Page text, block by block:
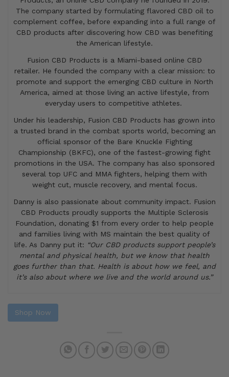
The company started by formulating flavored CBD oil to
complement coffee, before expanding into a full range of
CBD products after discovering how CBD was benefiting
the American lifestyle.
Fusion CBD Products is a Miami-based online CBD
retailer. He founded the company with a clear mission: to
promote and support the emerging CBD culture in North
America, aimed at those living an active lifestyle, from
everyday users to competitive athletes.
Under his leadership, Fusion CBD Products has grown into
a trusted brand in the combat sports world, becoming an
official sponsor of the Bare Knuckle Fighting
Championship (BKFC), one of the fastest-growing fight
promotions in the USA. The company has also sponsored
several top UFC and MMA fighters, helping them with
weight cut, muscle recovery, and mental focus.
Danny is also passionate about community impact. Fusion
CBD Products proudly supports the Multiple Sclerosis
Foundation, donating $1 from every order to help people
and families living with MS maintain the best quality of
life. As Danny put it: “Our CBD products support people’s
mental and physical health, but we know that health
goes further than that. Health is about how we feel, and
it’s also about where we live and the world around us.”
Shop Now